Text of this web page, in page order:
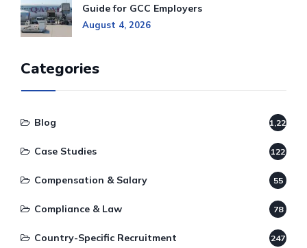
Guide for GCC Employers
August 4, 2026
Categories
Blog 1,220
Case Studies 122
Compensation & Salary 55
Compliance & Law 78
Country-Specific Recruitment 247